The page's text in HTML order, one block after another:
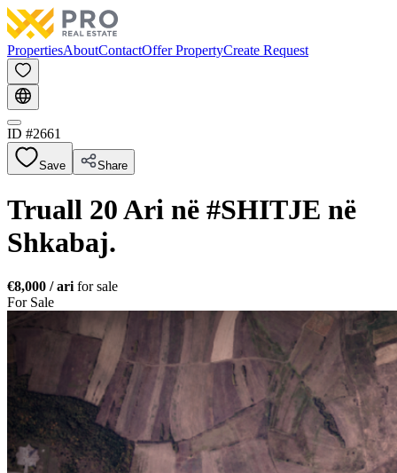
PropertiesAboutContactOffer PropertyCreate Request
ID #2661
Save Share
Truall 20 Ari në #SHITJE në
Shkabaj.
€8,000 / ari for sale
For Sale